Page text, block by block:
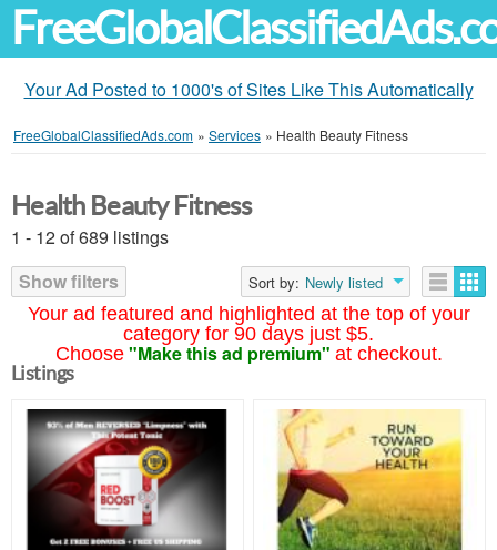
Your Ad Posted to 1000's of Sites Like This Automatically
FreeGlobalClassifiedAds.com » Services » Health Beauty Fitness
Your ad featured and highlighted at the top of your
category for 90 days just $5.
Choose "Make this ad premium" at checkout.
Health Beauty Fitness
1 - 12 of 689 listings
Show filters
Sort by: Newly listed
Listings